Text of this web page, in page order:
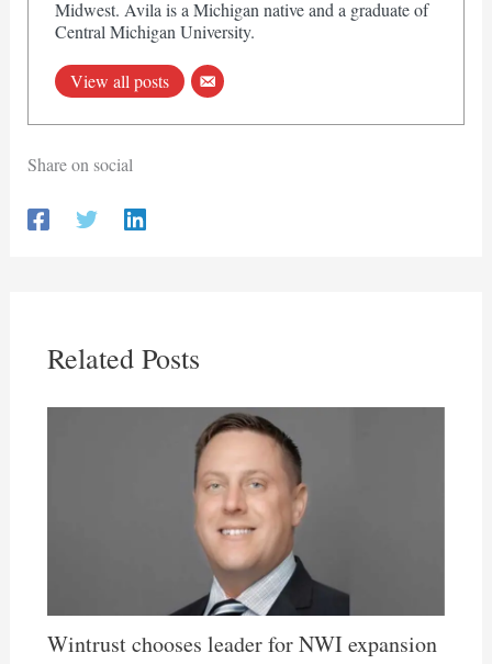
Midwest. Avila is a Michigan native and a graduate of
Central Michigan University.
View all posts
Share on social
Related Posts
Wintrust chooses leader for NWI expansion